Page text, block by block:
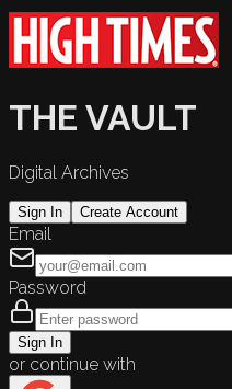
THE VAULT
Digital Archives
Sign In Create Account
Email
Password
Sign In
or continue with